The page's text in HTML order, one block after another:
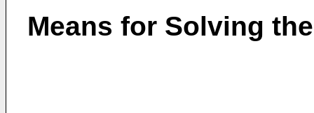
Means for Solving